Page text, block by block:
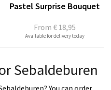
From € 18,95
Pastel Surprise Bouquet
Available for delivery today
Sebaldeburen